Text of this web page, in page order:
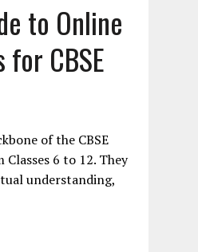
to Online
for CBSE
of the CBSE
6 to 12. They
understanding,